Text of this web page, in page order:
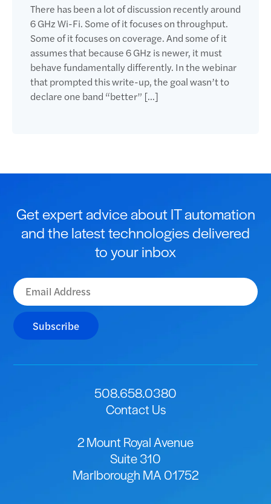
There has been a lot of discussion recently around
6 GHz Wi-Fi. Some of it focuses on throughput.
Some of it focuses on coverage. And some of it
assumes that because 6 GHz is newer, it must
behave fundamentally differently. In the webinar
that prompted this write-up, the goal wasn’t to
declare one band “better” […]
Get expert advice about IT automation
and the latest technologies delivered
to your inbox
Subscribe
508.658.0380
Contact Us
2 Mount Royal Avenue
Suite 310
Marlborough MA 01752